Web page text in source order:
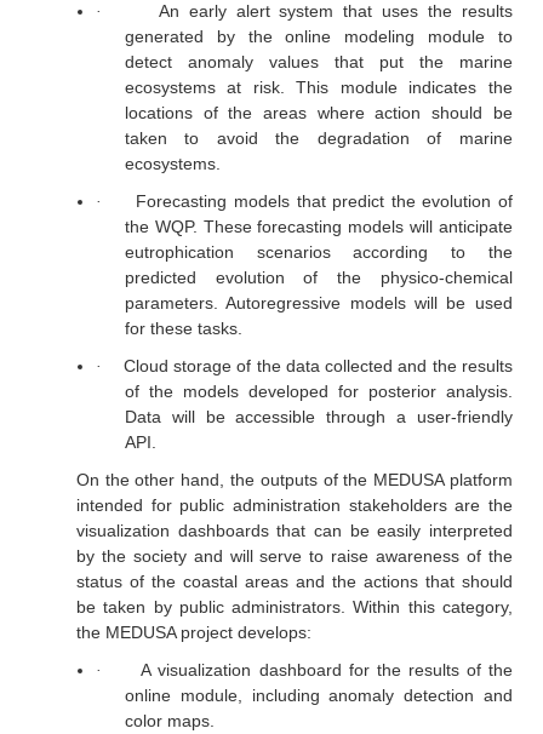
·
An early alert system that uses the results
generated by the online modeling module to
detect anomaly values that put the marine
ecosystems at risk. This module indicates the
locations of the areas where action should be
taken to avoid the degradation of marine
ecosystems.
·
Forecasting models that predict the evolution of
the WQP. These forecasting models will anticipate
eutrophication scenarios according to the
predicted evolution of the physico-chemical
parameters. Autoregressive models will be used
for these tasks.
·
Cloud storage of the data collected and the results
of the models developed for posterior analysis.
Data will be accessible through a user-friendly
API.
On the other hand, the outputs of the MEDUSA platform
intended for public administration stakeholders are the
visualization dashboards that can be easily interpreted
by the society and will serve to raise awareness of the
status of the coastal areas and the actions that should
be taken by public administrators. Within this category,
the MEDUSA project develops:
·
A visualization dashboard for the results of the
online module, including anomaly detection and
color maps.